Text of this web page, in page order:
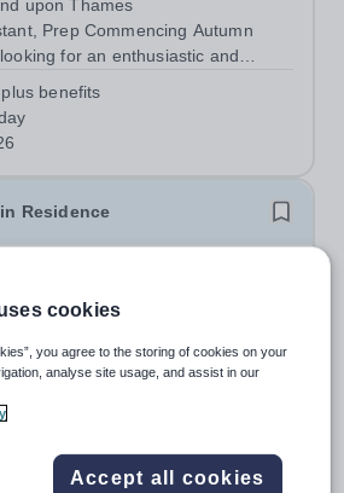
upon Thames
Prep Commencing Autumn
for an enthusiastic and
This varied role includes assisting
benefits
Residence
High School
to develop your
the next generation of
School. We are seeking an
a Musician in...
term time only
cookies
you agree to the storing of cookies on your
analyse site usage, and assist in our
Accept all cookies